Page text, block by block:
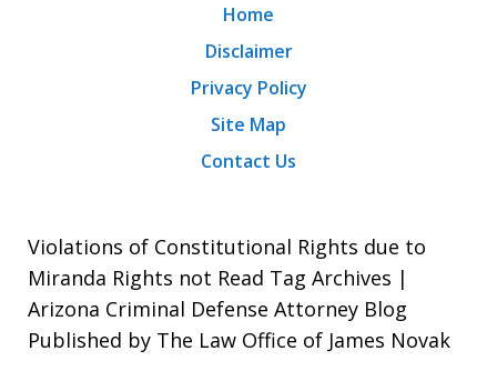
Home
Disclaimer
Privacy Policy
Site Map
Contact Us
Violations of Constitutional Rights due to
Miranda Rights not Read Tag Archives |
Arizona Criminal Defense Attorney Blog
Published by The Law Office of James Novak